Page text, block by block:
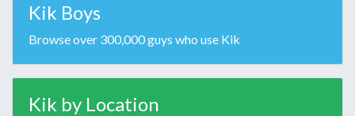
Kik Boys
Browse over 300,000 guys who use Kik
Kik by Location